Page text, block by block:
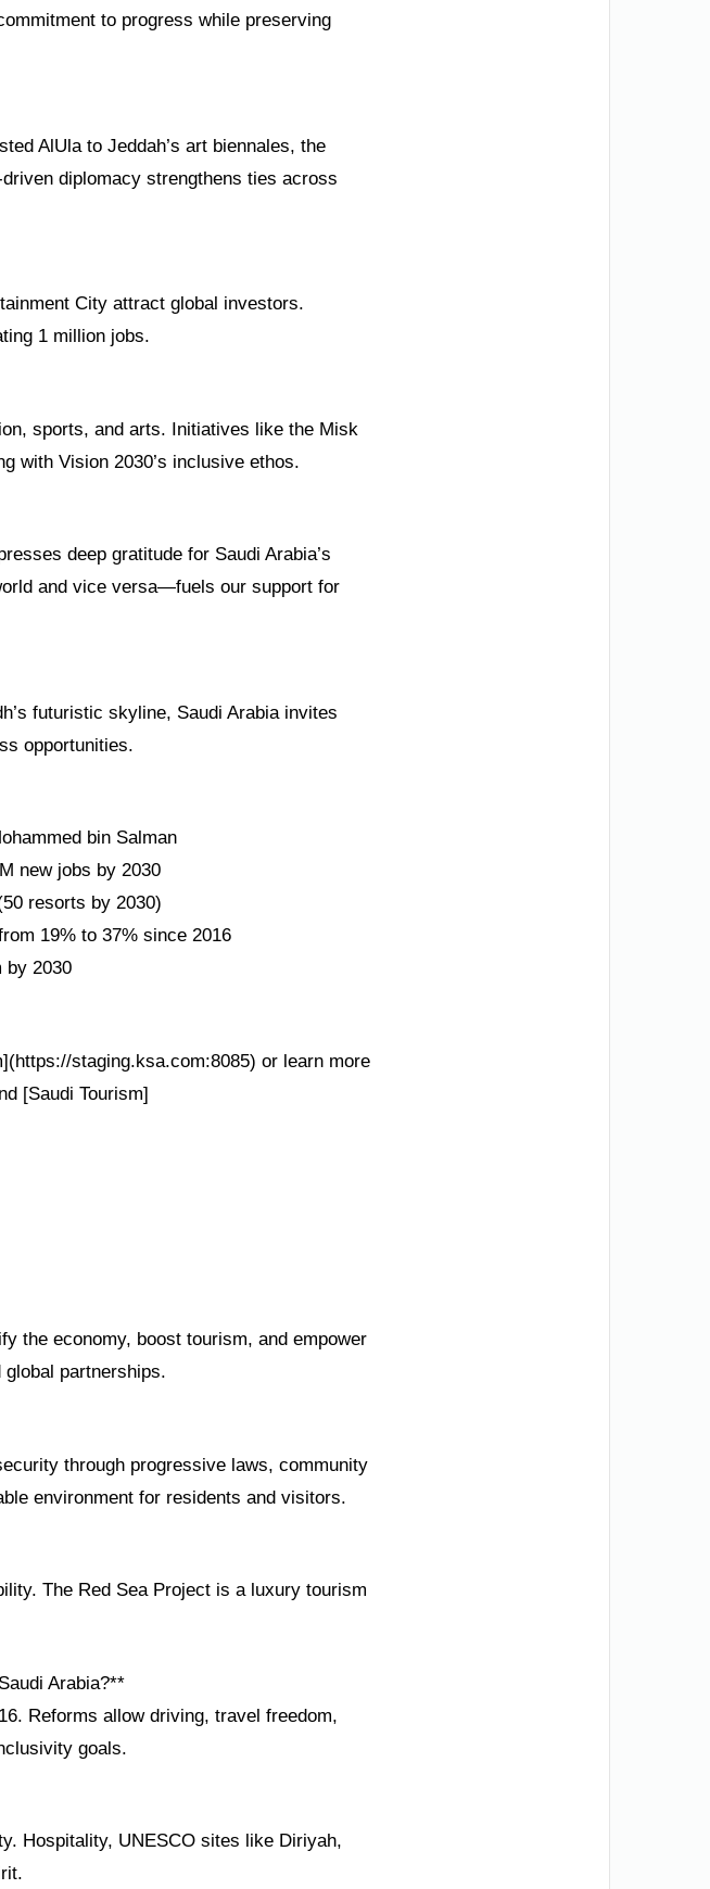
to progress while preserving
AlUla to Jeddah’s art biennales, the
diplomacy strengthens ties across
City attract global investors.
1 million jobs.
sports, and arts. Initiatives like the Misk
with Vision 2030’s inclusive ethos.
deep gratitude for Saudi Arabia’s
and vice versa—fuels our support for
futuristic skyline, Saudi Arabia invites
opportunities.
bin Salman
new jobs by 2030
resorts by 2030)
19% to 37% since 2016
by 2030
staging.ksa.com:8085) or learn more
[Saudi Tourism]
the economy, boost tourism, and empower
partnerships.
through progressive laws, community
environment for residents and visitors.
The Red Sea Project is a luxury tourism
Arabia?**
Reforms allow driving, travel freedom,
goals.
Hospitality, UNESCO sites like Diriyah,